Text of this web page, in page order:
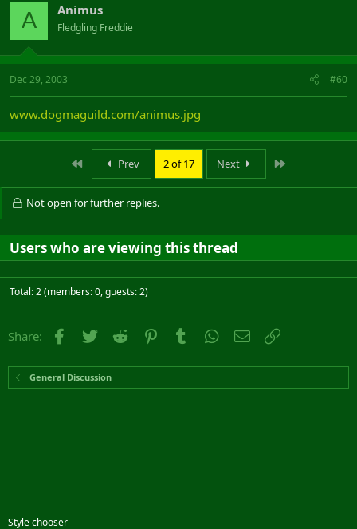
A Animus
Fledgling Freddie
Dec 29, 2003 #60
www.dogmaguild.com/animus.jpg
First Prev 2 of 17 Next
Not open for further replies.
Users who are viewing this thread
Total: 2 (members: 0, guests: 2)
Share: Facebook
Twitter Reddit PinterestTumblr WhatsApp
Email
General Discussion
Style chooser